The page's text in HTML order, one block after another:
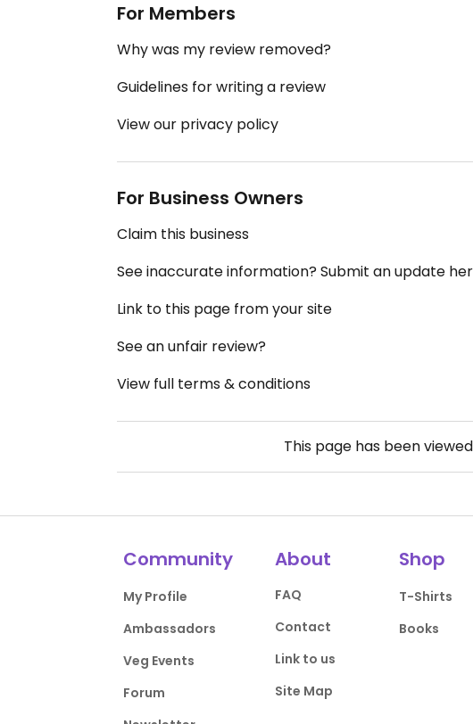
For Members
Why was my review removed?
Guidelines for writing a review
View our privacy policy
For Business Owners
Claim this business
See inaccurate information? Submit an update
Link to this page from your site
See an unfair review?
View full terms & conditions
This page has been viewed
Community
My Profile
Ambassadors
Veg Events
Forum
About
FAQ
Contact
Link to us
Site Map
Shop
T-Shirts
Books